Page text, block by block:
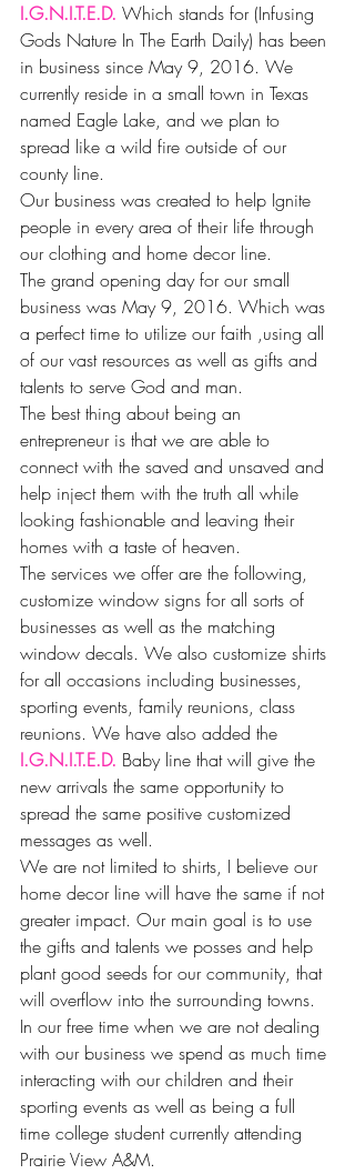
I.G.N.I.T.E.D. Which stands for (Infusing
Gods Nature In The Earth Daily) has been
in business since May 9, 2016. We
currently reside in a small town in Texas
named Eagle Lake, and we plan to
spread like a wild fire outside of our
county line.
Our business was created to help Ignite
people in every area of their life through
our clothing and home decor line.
The grand opening day for our small
business was May 9, 2016. Which was
a perfect time to utilize our faith ,using all
of our vast resources as well as gifts and
talents to serve God and man.
The best thing about being an
entrepreneur is that we are able to
connect with the saved and unsaved and
help inject them with the truth all while
looking fashionable and leaving their
homes with a taste of heaven.
The services we offer are the following,
customize window signs for all sorts of
businesses as well as the matching
window decals. We also customize shirts
for all occasions including businesses,
sporting events, family reunions, class
reunions. We have also added the
I.G.N.I.T.E.D. Baby line that will give the
new arrivals the same opportunity to
spread the same positive customized
messages as well.
We are not limited to shirts, I believe our
home decor line will have the same if not
greater impact. Our main goal is to use
the gifts and talents we posses and help
plant good seeds for our community, that
will overflow into the surrounding towns.
In our free time when we are not dealing
with our business we spend as much time
interacting with our children and their
sporting events as well as being a full
time college student currently attending
Prairie View A&M.